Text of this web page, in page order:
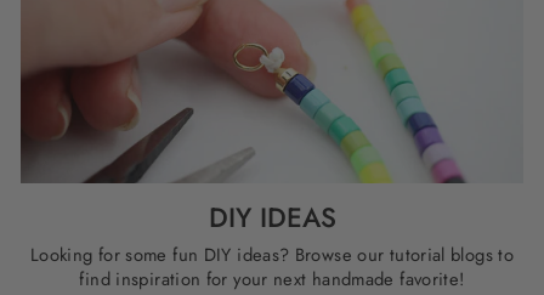
DIY IDEAS
Looking for some fun DIY ideas? Browse our tutorial blogs to
find inspiration for your next handmade favorite!